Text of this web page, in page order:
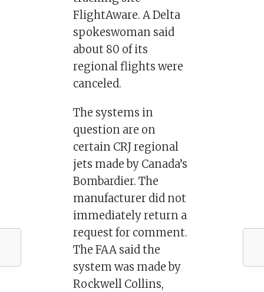
FlightAware. A Delta
spokeswoman said
about 80 of its
regional flights were
canceled.
The systems in
question are on
certain CRJ regional
jets made by Canada’s
Bombardier. The
manufacturer did not
immediately return a
request for comment.
The FAA said the
system was made by
Rockwell Collins,